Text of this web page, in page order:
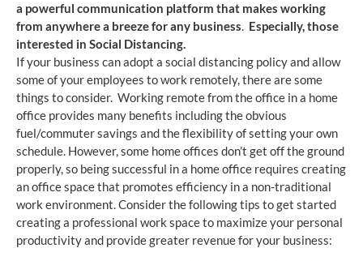
a powerful communication platform that makes working
from anywhere a breeze for any business. Especially, those
interested in Social Distancing.
If your business can adopt a social distancing policy and allow
some of your employees to work remotely, there are some
things to consider. Working remote from the office in a home
office provides many benefits including the obvious
fuel/commuter savings and the flexibility of setting your own
schedule. However, some home offices don’t get off the ground
properly, so being successful in a home office requires creating
an office space that promotes efficiency in a non-traditional
work environment. Consider the following tips to get started
creating a professional work space to maximize your personal
productivity and provide greater revenue for your business: